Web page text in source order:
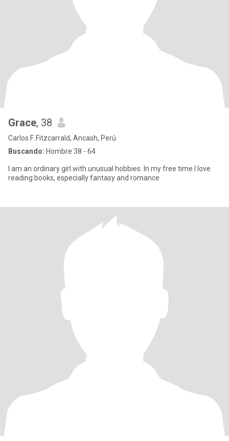
Grace, 38
Carlos F. Fitzcarrald, Ancash, Perú
Buscando: Hombre 38 - 64
I am an ordinary girl with unusual hobbies. In my free time I love
reading books, especially fantasy and romance